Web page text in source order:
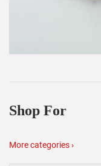
Shop For
More categories ›